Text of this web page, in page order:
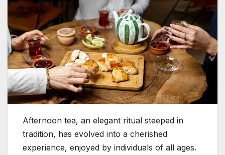
Afternoon tea, an elegant ritual steeped in
tradition, has evolved into a cherished
experience, enjoyed by individuals of all ages.